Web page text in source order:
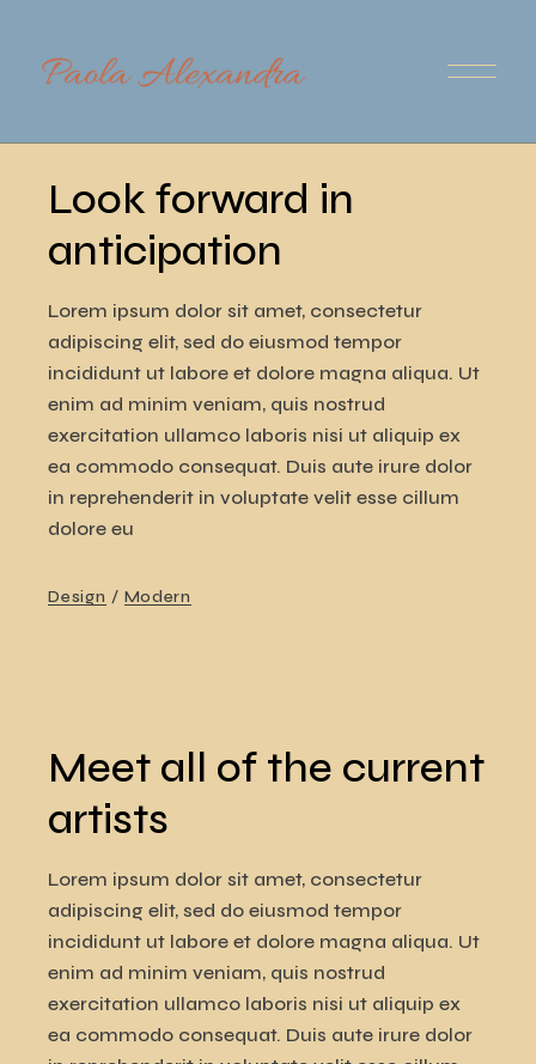
contentAudio 00:00
Look forward in
anticipation
Lorem ipsum dolor sit amet, consectetur
adipiscing elit, sed do eiusmod tempor
incididunt ut labore et dolore magna aliqua. Ut
enim ad minim veniam, quis nostrud
exercitation ullamco laboris nisi ut aliquip ex
ea commodo consequat. Duis aute irure dolor
in reprehenderit in voluptate velit esse cillum
dolore eu
Design Modern
Meet all of the current
artists
Lorem ipsum dolor sit amet, consectetur
adipiscing elit, sed do eiusmod tempor
incididunt ut labore et dolore magna aliqua. Ut
enim ad minim veniam, quis nostrud
exercitation ullamco laboris nisi ut aliquip ex
ea commodo consequat. Duis aute irure dolor